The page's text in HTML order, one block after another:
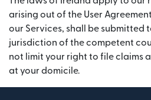
arising out of the User
our Services, shall be submitted
jurisdiction of the competent
not limit your right to file claims
at your domicile.